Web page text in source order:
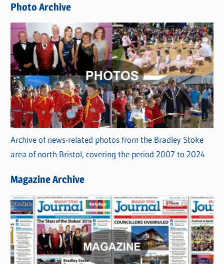
s
Photo Archive
Archive of news-related photos from the Bradley Stoke
area of north Bristol, covering the period 2007 to 2024
Magazine Archive